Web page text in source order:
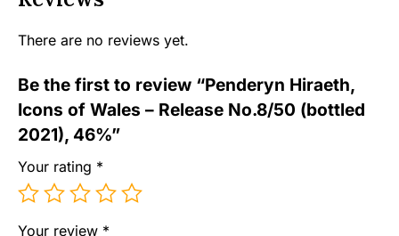
There are no reviews yet.
Be the first to review “Penderyn Hiraeth,
Icons of Wales – Release No.8/50 (bottled
2021), 46%”
Your rating *
Your review *